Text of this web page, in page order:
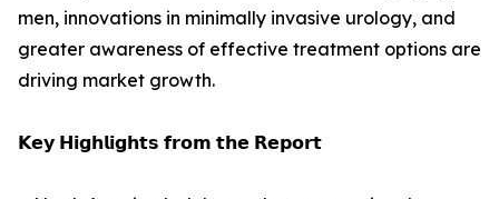
men, innovations in minimally invasive urology, and
greater awareness of effective treatment options are
driving market growth.
𝗞𝗲𝘆 𝗛𝗶𝗴𝗵𝗹𝗶𝗴𝗵𝘁𝘀 𝗳𝗿𝗼𝗺 𝘁𝗵𝗲 𝗥𝗲𝗽𝗼𝗿𝘁